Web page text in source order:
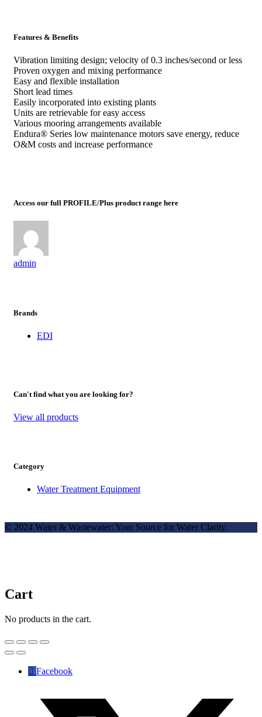
Features & Benefits
Vibration limiting design; velocity of 0.3 inches/second or less
Proven oxygen and mixing performance
Easy and flexible installation
Short lead times
Easily incorporated into existing plants
Units are retrievable for easy access
Various mooring arrangements available
Endura® Series low maintenance motors save energy, reduce
O&M costs and increase performance
Access our full PROFILE/Plus product range here
admin
Brands
EDI
Can't find what you are looking for?
View all products
Category
Water Treatment Equipment
© 2024 Water & Wastewater: Your Source for Water Clarity.
Cart
No products in the cart.
Facebook